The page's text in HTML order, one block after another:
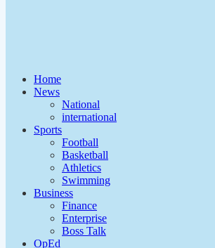
Home
News
National
international
Sports
Football
Basketball
Athletics
Swimming
Business
Finance
Enterprise
Boss Talk
OpEd